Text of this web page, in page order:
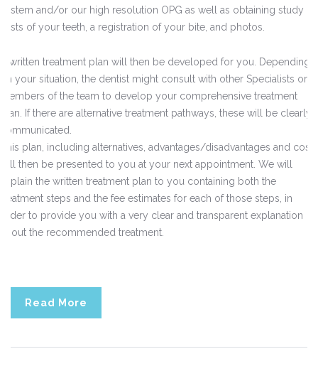
system and/or our high resolution OPG as well as obtaining study
casts of your teeth, a registration of your bite, and photos.
A written treatment plan will then be developed for you. Depending
on your situation, the dentist might consult with other Specialists or
members of the team to develop your comprehensive treatment
plan. If there are alternative treatment pathways, these will be clearly
communicated.
This plan, including alternatives, advantages/disadvantages and costs
will then be presented to you at your next appointment. We will
explain the written treatment plan to you containing both the
treatment steps and the fee estimates for each of those steps, in
order to provide you with a very clear and transparent explanation
about the recommended treatment.
Read More